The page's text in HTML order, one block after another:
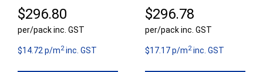
$296.80
per/pack inc. GST
$14.72 p/m2inc. GST
$296.78
per/pack inc. GST
$17.17 p/m2inc. GST